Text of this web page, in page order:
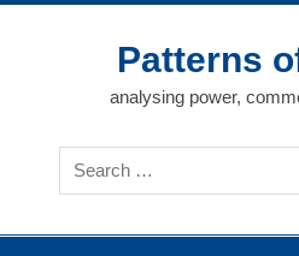
Skip
Patterns
analysing power,